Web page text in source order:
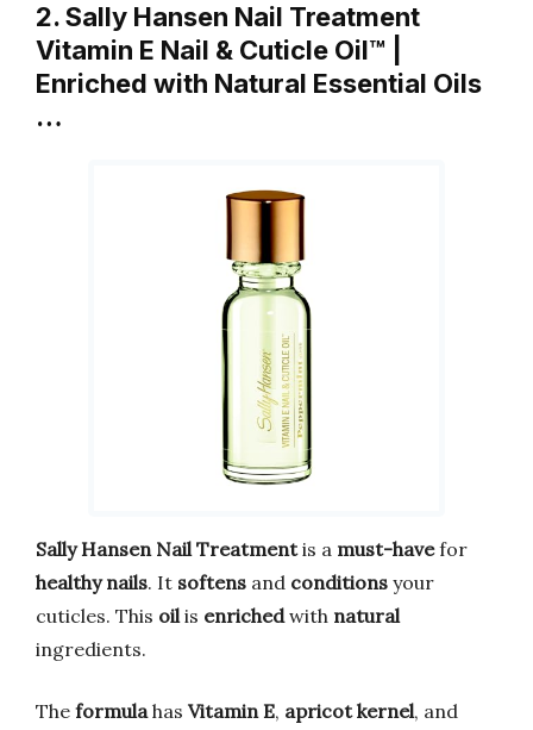
2. Sally Hansen Nail Treatment
Vitamin E Nail & Cuticle Oil™ |
Enriched with Natural Essential Oils
…
Sally Hansen Nail Treatmentis a must-havefor
healthy nails. It softens and conditions your
cuticles. This oil is enrichedwith natural
ingredients.
The formula has Vitamin E, apricot kernel, and